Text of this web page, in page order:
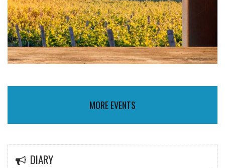
MORE EVENTS
DIARY